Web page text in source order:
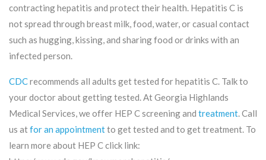
contracting hepatitis and protect their health. Hepatitis C is
not spread through breast milk, food, water, or casual contact
such as hugging, kissing, and sharing food or drinks with an
infected person.
CDCrecommends all adults get tested for hepatitis C. Talk to
your doctor about getting tested. At Georgia Highlands
Medical Services, we offer HEP C screening and treatment . Call
us atfor an appointmentto get tested and to get treatment. To
learn more about HEP C click link: